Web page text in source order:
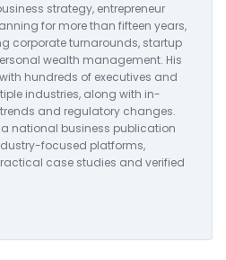
strategy, entrepreneur
for more than fifteen years,
corporate turnarounds, startup
wealth management. His
hundreds of executives and
industries, along with in-
and regulatory changes.
a national business publication
focused platforms,
case studies and verified